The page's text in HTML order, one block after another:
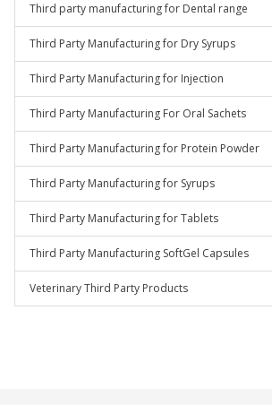
Third party manufacturing for Dental range
Third Party Manufacturing for Dry Syrups
Third Party Manufacturing for Injection
Third Party Manufacturing For Oral Sachets
Third Party Manufacturing for Protein Powder
Third Party Manufacturing for Syrups
Third Party Manufacturing for Tablets
Third Party Manufacturing SoftGel Capsules
Veterinary Third Party Products